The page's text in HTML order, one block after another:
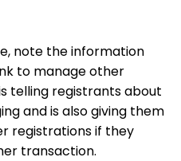
note the information
to manage other
telling registrants about
and is also giving them
registrations if they
transaction.